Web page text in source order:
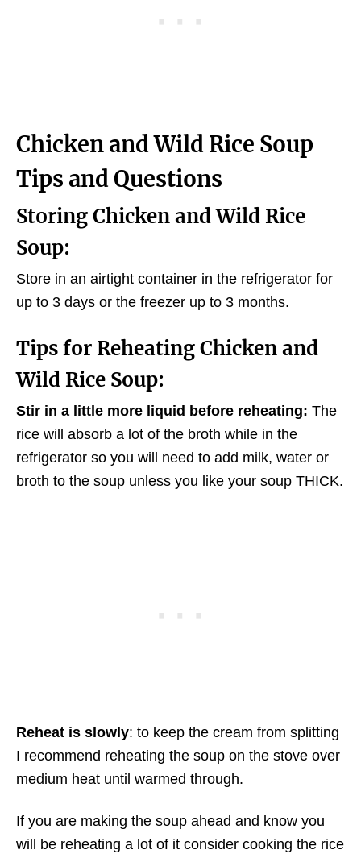
Chicken and Wild Rice Soup
Tips and Questions
Storing Chicken and Wild Rice
Soup:
Store in an airtight container in the refrigerator for
up to 3 days or the freezer up to 3 months.
Tips for Reheating Chicken and
Wild Rice Soup:
Stir in a little more liquid before reheating: The
rice will absorb a lot of the broth while in the
refrigerator so you will need to add milk, water or
broth to the soup unless you like your soup THICK.
Reheat is slowly: to keep the cream from splitting
I recommend reheating the soup on the stove over
medium heat until warmed through.
If you are making the soup ahead and know you
will be reheating a lot of it consider cooking the rice